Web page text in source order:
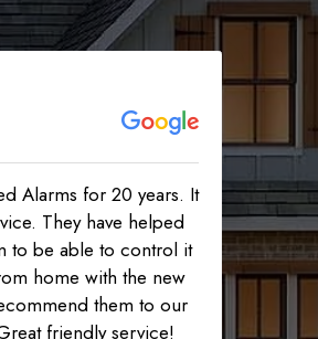
Alarms for 20 years. It
They have helped
to be able to control it
home with the new
them to our
friendly service!